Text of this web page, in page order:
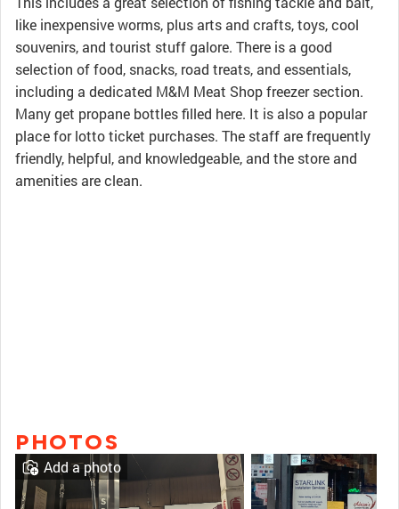
like inexpensive worms, plus arts and crafts, toys, cool
souvenirs, and tourist stuff galore. There is a good
selection of food, snacks, road treats, and essentials,
including a dedicated M&M Meat Shop freezer section.
Many get propane bottles filled here. It is also a popular
place for lotto ticket purchases. The staff are frequently
friendly, helpful, and knowledgeable, and the store and
amenities are clean.
PHOTOS
Add a photo